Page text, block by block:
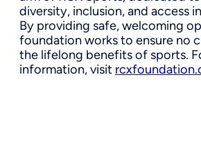
diversity, inclusion, and access
By providing safe, welcoming
foundation works to ensure no
the lifelong benefits of sports.
information, visit